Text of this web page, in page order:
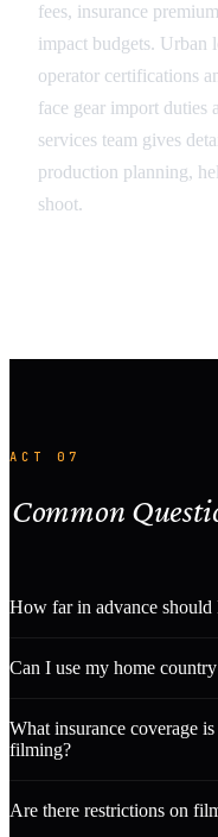
fees, insurance
impact budgets. Urban
operator certifications
face gear import duties
services team gives
production planning,
shoot.
ACT 07
Common
How far in advance
Can I use my home
What insurance coverage
filming?
Are there restrictions on